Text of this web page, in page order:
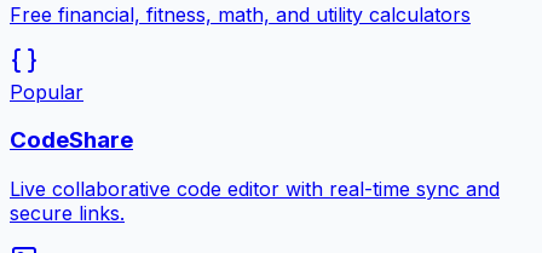
Free financial, fitness, math, and utility calculators
Popular
CodeShare
Live collaborative code editor with real-time sync and
secure links.